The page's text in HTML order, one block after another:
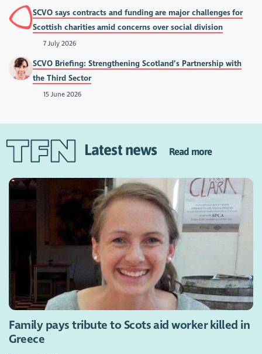
SCVO says contracts and funding are major challenges for
Scottish charities amid concerns over social division
7 July 2026
SCVO Briefing: Strengthening Scotland’s Partnership with
the Third Sector
15 June 2026
Latest news Read more
Family pays tribute to Scots aid worker killed in
Greece